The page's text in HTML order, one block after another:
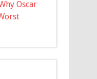
Oscar